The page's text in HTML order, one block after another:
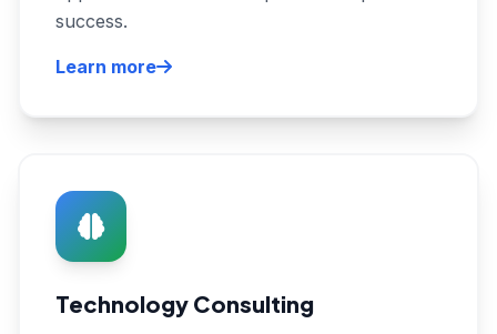
success.
Learn more
Technology Consulting